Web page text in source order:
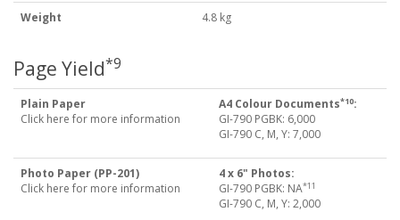
Weight 4.8 kg
Page Yield*9
Plain Paper
Click here for more information
A4 Colour Documents*10:
GI-790 PGBK: 6,000
GI-790 C, M, Y: 7,000
Photo Paper (PP-201)
Click here for more information
4 x 6" Photos:
GI-790 PGBK: NA*11
GI-790 C, M, Y: 2,000